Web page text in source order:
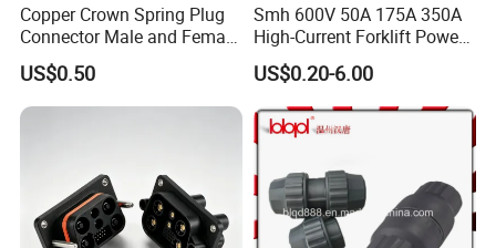
Copper Crown Spring Plug
Connector Male and Female
US$0.50
Smh 600V 50A 175A 350A
High-Current Forklift Power
Battery Connector
US$0.20-6.00